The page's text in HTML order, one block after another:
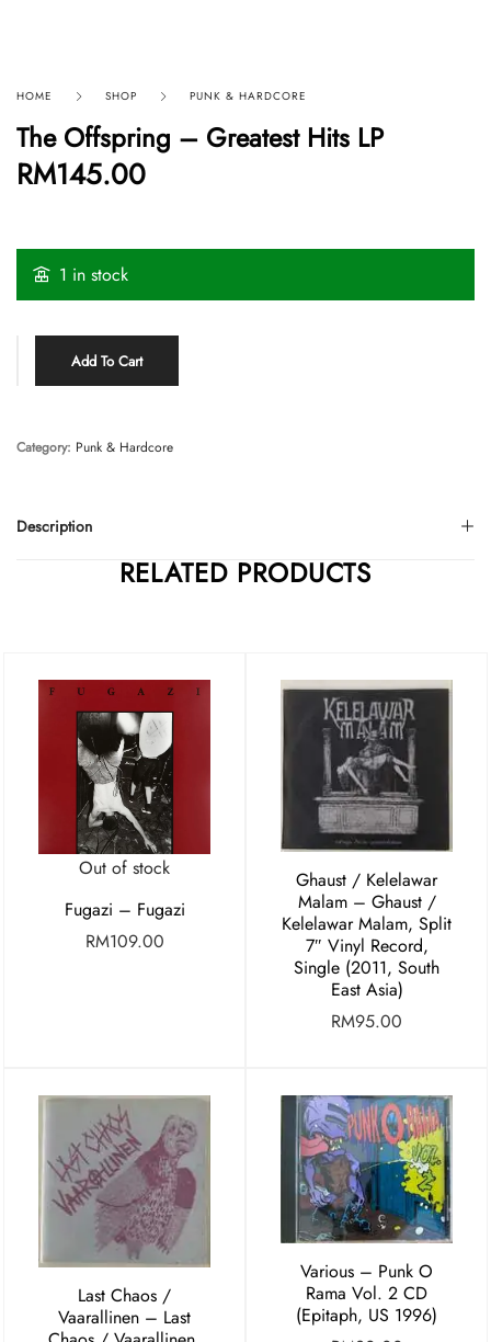
HOME SHOP PUNK & HARDCORE
The Offspring – Greatest Hits LP
RM145.00
1 in stock
Add To Cart
Description
Category: Punk & Hardcore
RELATED PRODUCTS
Out of stock
Fugazi – Fugazi
RM109.00
Ghaust / Kelelawar
Malam – Ghaust /
Kelelawar Malam, Split
7″ Vinyl Record,
Single (2011, South
East Asia)
RM95.00
Last Chaos /
Vaarallinen ‎– Last
Various – Punk O
Rama Vol. 2 CD
(Epitaph, US 1996)